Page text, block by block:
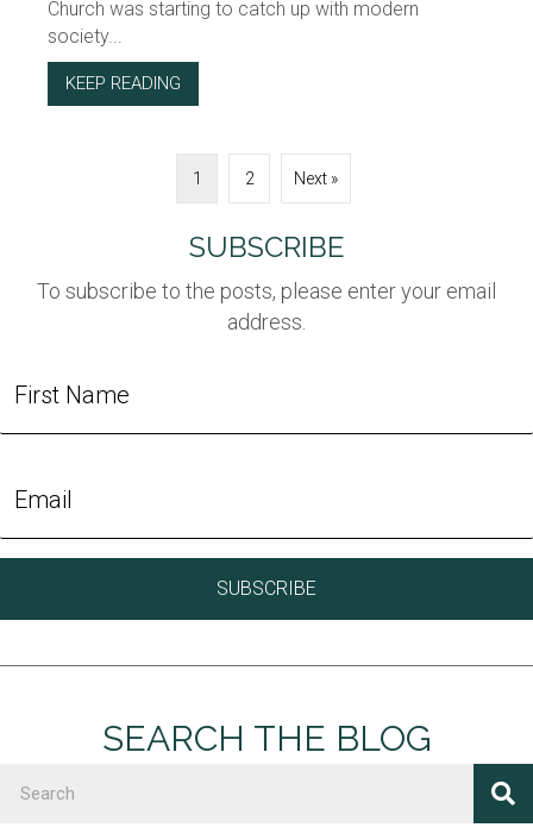
Church was starting to catch up with modern
society...
KEEP READING
1 2 Next »
SUBSCRIBE
To subscribe to the posts, please enter your email
address.
SEARCH THE BLOG